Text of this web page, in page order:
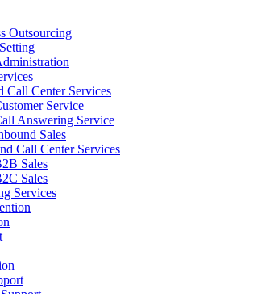
Outsourcing
Call Center Services
Service
Answering Service
Sales
Call Center Services
Sales
Sales
Services